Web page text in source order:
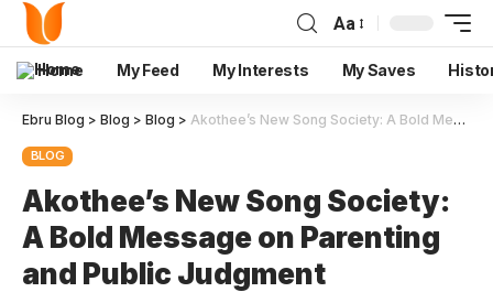
Aa
Home My Feed My Interests My Saves
Ebru Blog > Blog > Blog > Akothee’s New Song Society: A Bold Message on Parenting and Public Judgment
BLOG
Akothee’s New Song Society:
A Bold Message on Parenting
and Public Judgment